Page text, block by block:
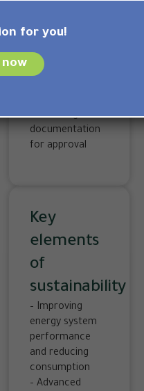
– Monitoring
energy and
water efficiency
submitting
documentation
for approval
Key
elements
of
sustainability
– Improving
energy system
performance
and reducing
consumption
– Advanced
for you!
now